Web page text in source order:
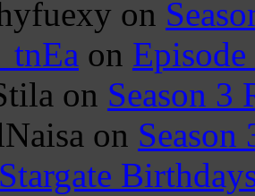
on
on
on Season 3
on Season
Stargate